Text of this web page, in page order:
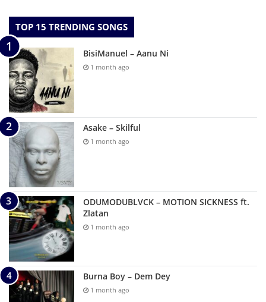
TOP 15 TRENDING SONGS
BisiManuel – Aanu Ni
1 month ago
Asake – Skilful
1 month ago
ODUMODUBLVCK – MOTION SICKNESS ft.
Zlatan
1 month ago
Burna Boy – Dem Dey
1 month ago